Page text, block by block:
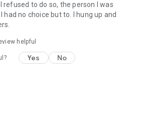
refused to do so, the person I was
had no choice but to. I hung up and
helpful
Yes No